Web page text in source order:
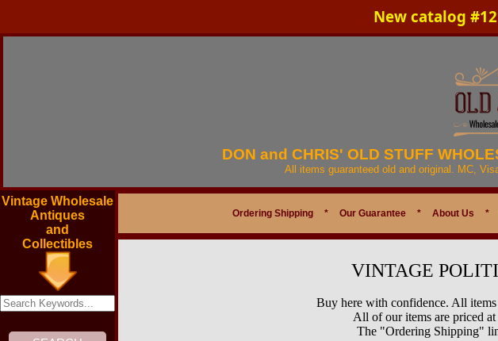
New catalog
DON and CHRIS' OLD STUFF
All items guaranteed old and original. MC,
Vintage Wholesale
Antiques
and
Collectibles
Ordering Shipping * Our Guarantee * About Us *
VINTAGE
Buy here with confidence. All items
All of our items are priced
The "Ordering Shipping"